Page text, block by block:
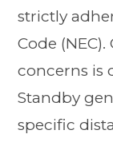
strictly
Code
concerns is
Standby
specific